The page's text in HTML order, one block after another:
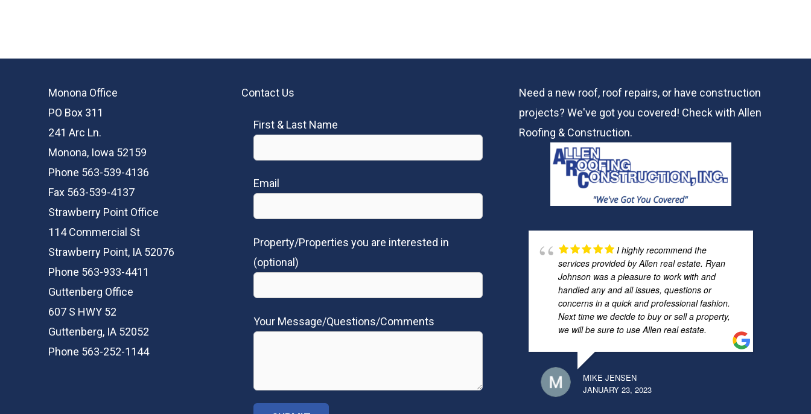
Monona Office
PO Box 311
241 Arc Ln.
Monona, Iowa 52159
Phone 563-539-4136
Fax 563-539-4137
Strawberry Point Office
114 Commercial St
Strawberry Point, IA 52076
Phone 563-933-4411
Guttenberg Office
607 S HWY 52
Guttenberg, IA 52052
Phone 563-252-1144
Contact Us
First & Last Name
Email
Property/Properties you are interested in
(optional)
Your Message/Questions/Comments
Need a new roof, roof repairs, or have construction
projects? We've got you covered! Check withAllen
Roofing & Construction.
I highly recommend the
services provided by Allen real estate. Ryan
Johnson was a pleasure to work with and
handled any and all issues, questions or
concerns in a quick and professional fashion.
Next time we decide to buy or sell a property,
we will be sure to use Allen real estate.
MIKE JENSEN
JANUARY 23, 2023